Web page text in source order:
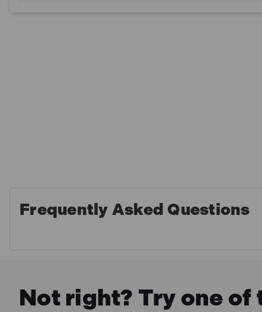
Frequently Asked Questions
Not right? Try one of